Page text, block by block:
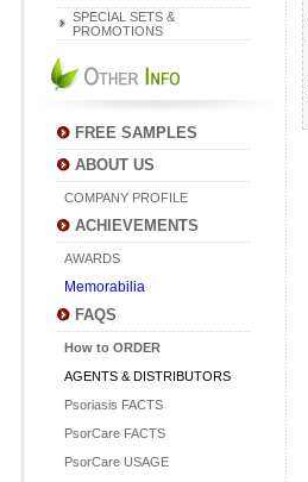
SPECIAL SETS &
PROMOTIONS
FREE SAMPLES
ABOUT US
COMPANY PROFILE
ACHIEVEMENTS
AWARDS
Memorabilia
FAQS
How to ORDER
AGENTS & DISTRIBUTORS
Psoriasis FACTS
PsorCare FACTS
PsorCare USAGE